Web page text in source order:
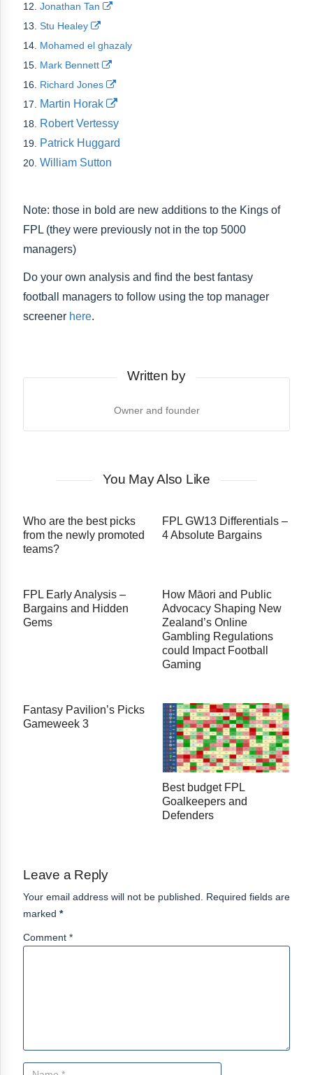
Jonathan Tan
Stu Healey
Mohamed el ghazaly
Mark Bennett
Richard Jones
Martin Horak
Robert Vertessy
Patrick Huggard
William Sutton
Note: those in bold are new additions to the Kings of
FPL (they were previously not in the top 5000
managers)
Do your own analysis and find the best fantasy
football managers to follow using the top manager
screener here.
Written by
Owner and founder
You May Also Like
Who are the best picks
from the newly promoted
teams?
FPL GW13 Differentials –
4 Absolute Bargains
FPL Early Analysis –
Bargains and Hidden
Gems
How Māori and Public
Advocacy Shaping New
Zealand’s Online
Gambling Regulations
could Impact Football
Gaming
Fantasy Pavilion’s Picks
Gameweek 3
Best budget FPL
Goalkeepers and
Defenders
Leave a Reply
Your email address will not be published. Required fields are
marked *
Comment *